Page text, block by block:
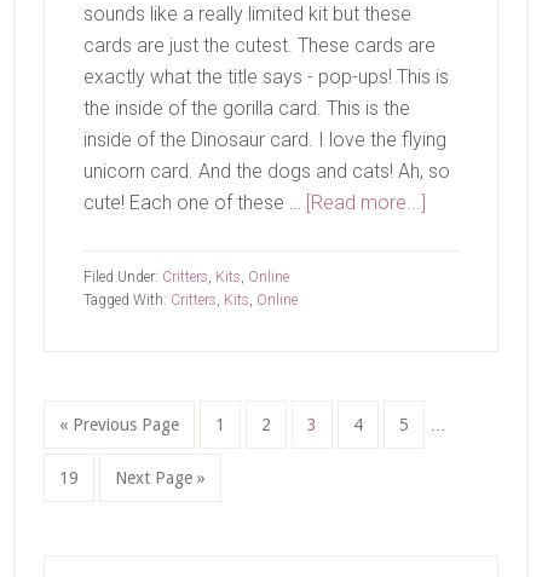
sounds like a really limited kit but these
cards are just the cutest. These cards are
exactly what the title says - pop-ups! This is
the inside of the gorilla card. This is the
inside of the Dinosaur card. I love the flying
unicorn card. And the dogs and cats! Ah, so
cute! Each one of these …
[Read more...]about
Filed Under: Critters Kits Online
Tagged With: Critters Kits Online
« Go
Previous Page Page
1 Page
2 Page
3 Page
4 Page
5
Page
19
Go
Next Page »